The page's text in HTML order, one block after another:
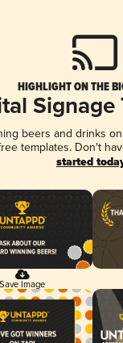
HIGHLIGHT ON THE
Signage
beers and drinks
templates. Don't
started
Save Image